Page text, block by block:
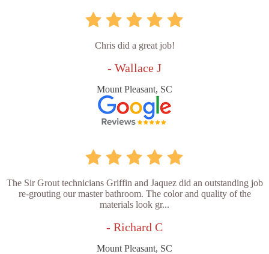
Chris did a great job!
- Wallace J
Mount Pleasant, SC
The Sir Grout technicians Griffin and Jaquez did an outstanding job
re-grouting our master bathroom. The color and quality of the
materials look gr...
- Richard C
Mount Pleasant, SC